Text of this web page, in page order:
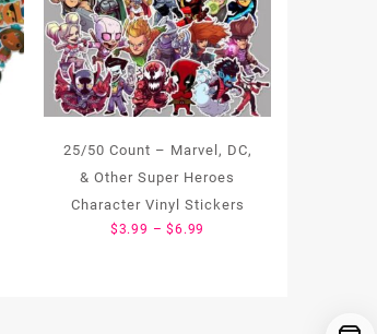
25/50 Count – Marvel, DC,
& Other Super Heroes
Character Vinyl Stickers
$3.99 – $6.99